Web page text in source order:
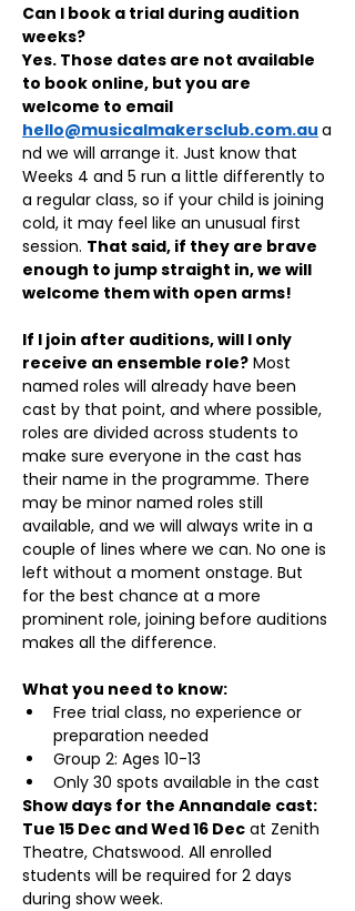
Can I book a trial during audition
weeks?
Yes. Those dates are not available
to book online, but you are
welcome to email
hello@musicalmakersclub.com.au a
nd we will arrange it. Just know that
Weeks 4 and 5 run a little differently to
a regular class, so if your child is joining
cold, it may feel like an unusual first
session. That said, if they are brave
enough to jump straight in, we will
welcome them with open arms!
If I join after auditions, will I only
receive an ensemble role? Most
named roles will already have been
cast by that point, and where possible,
roles are divided across students to
make sure everyone in the cast has
their name in the programme. There
may be minor named roles still
available, and we will always write in a
couple of lines where we can. No one is
left without a moment onstage. But
for the best chance at a more
prominent role, joining before auditions
makes all the difference.
What you need to know:
Free trial class, no experience or
preparation needed
Group 2: Ages 10-13
Only 30 spots available in the cast
Show days for the Annandale cast:
Tue 15 Dec and Wed 16 Dec at Zenith
Theatre, Chatswood. All enrolled
students will be required for 2 days
during show week.